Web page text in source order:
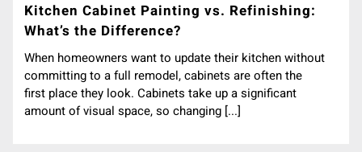
Kitchen Cabinet Painting vs. Refinishing:
What’s the Difference?
When homeowners want to update their kitchen without
committing to a full remodel, cabinets are often the
first place they look. Cabinets take up a significant
amount of visual space, so changing [...]